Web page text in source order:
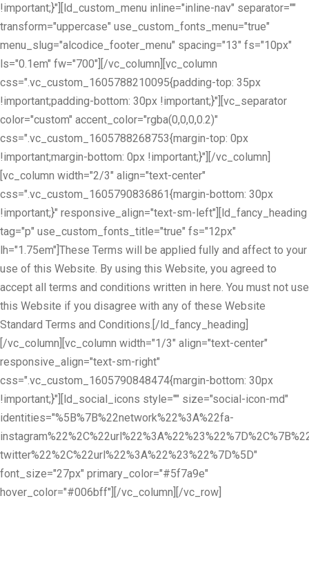
!important;}"][ld_custom_menu inline="inline-nav" separator=""
transform="uppercase" use_custom_fonts_menu="true"
menu_slug="alcodice_footer_menu" spacing="13" fs="10px"
ls="0.1em" fw="700"][/vc_column][vc_column
css=".vc_custom_1605788210095{padding-top: 35px
!important;padding-bottom: 30px !important;}"][vc_separator
color="custom" accent_color="rgba(0,0,0,0.2)"
css=".vc_custom_1605788268753{margin-top: 0px
!important;margin-bottom: 0px !important;}"][/vc_column]
[vc_column width="2/3" align="text-center"
css=".vc_custom_1605790836861{margin-bottom: 30px
!important;}" responsive_align="text-sm-left"][ld_fancy_heading
tag="p" use_custom_fonts_title="true" fs="12px"
lh="1.75em"]These Terms will be applied fully and affect to your
use of this Website. By using this Website, you agreed to
accept all terms and conditions written in here. You must not use
this Website if you disagree with any of these Website
Standard Terms and Conditions.[/ld_fancy_heading]
[/vc_column][vc_column width="1/3" align="text-center"
responsive_align="text-sm-right"
css=".vc_custom_1605790848474{margin-bottom: 30px
!important;}"][ld_social_icons style="" size="social-icon-md"
identities="%5B%7B%22network%22%3A%22fa-
twitter%22%2C%22url%22%3A%22%23%22%7D%5D"
font_size="27px" primary_color="#5f7a9e"
hover_color="#006bff"][/vc_column][/vc_row]